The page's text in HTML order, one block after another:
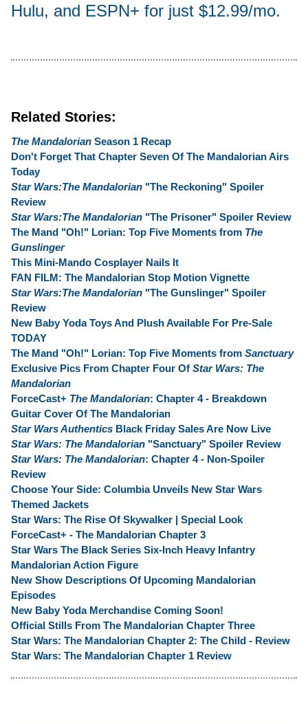
Hulu, and ESPN+ for just $12.99/mo.
Related Stories:
The Mandalorian Season 1 Recap
Don't Forget That Chapter Seven Of The Mandalorian Airs
Today
Star Wars:The Mandalorian "The Reckoning" Spoiler
Review
Star Wars:The Mandalorian "The Prisoner" Spoiler Review
The Mand "Oh!" Lorian: Top Five Moments from The
Gunslinger
This Mini-Mando Cosplayer Nails It
FAN FILM: The Mandalorian Stop Motion Vignette
Star Wars:The Mandalorian "The Gunslinger" Spoiler
Review
New Baby Yoda Toys And Plush Available For Pre-Sale
TODAY
The Mand "Oh!" Lorian: Top Five Moments from Sanctuary
Exclusive Pics From Chapter Four Of Star Wars: The
Mandalorian
ForceCast+ The Mandalorian: Chapter 4 - Breakdown
Guitar Cover Of The Mandalorian
Star Wars Authentics Black Friday Sales Are Now Live
Star Wars: The Mandalorian "Sanctuary" Spoiler Review
Star Wars: The Mandalorian: Chapter 4 - Non-Spoiler
Review
Choose Your Side: Columbia Unveils New Star Wars
Themed Jackets
Star Wars: The Rise Of Skywalker | Special Look
ForceCast+ - The Mandalorian Chapter 3
Star Wars The Black Series Six-Inch Heavy Infantry
Mandalorian Action Figure
New Show Descriptions Of Upcoming Mandalorian
Episodes
New Baby Yoda Merchandise Coming Soon!
Official Stills From The Mandalorian Chapter Three
Star Wars: The Mandalorian Chapter 2: The Child - Review
Star Wars: The Mandalorian Chapter 1 Review